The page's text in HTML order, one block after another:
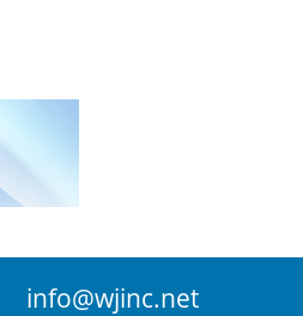
info@wjinc.net